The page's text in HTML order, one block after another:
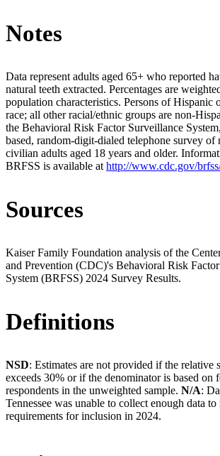
Notes
Data represent adults aged 65+ who reported
natural teeth extracted. Percentages are
population characteristics. Persons of Hispanic
race; all other racial/ethnic groups are non-
the Behavioral Risk Factor Surveillance
based, random-digit-dialed telephone survey of
civilian adults aged 18 years and older.
BRFSS is available at http://www.cdc.gov/
Sources
Kaiser Family Foundation analysis of the
and Prevention (CDC)'s Behavioral Risk
System (BRFSS) 2024 Survey Results.
Definitions
NSD: Estimates are not provided if the relative
exceeds 30% or if the denominator is based on
respondents in the unweighted sample. N/A:
Tennessee was unable to collect enough data
requirements for inclusion in 2024.